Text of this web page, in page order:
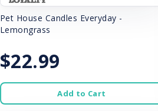
Pet House Candles Everyday -
Lemongrass
$22.99
Add to Cart